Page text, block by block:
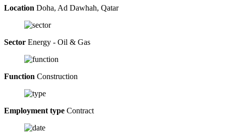
Location Doha, Ad Dawhah, Qatar
Sector Energy - Oil & Gas
Function Construction
Employment type Contract